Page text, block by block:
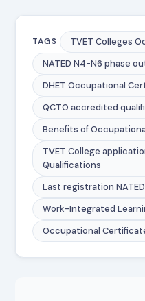
TAGS
TVET Colleges
NATED N4-N6 phase
DHET Occupational
QCTO accredited
Benefits of
TVET College
Qualifications
Last registration
Work-Integrated
Occupational